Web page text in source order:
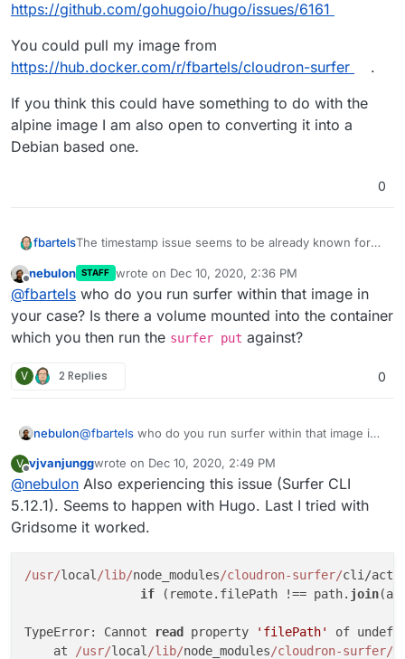
stripped down dependency causing this. I don't want
understanding the root cause.
https://github.com/gohugoio/hugo/issues/6161
You could pull my image from
https://hub.docker.com/r/fbartels/cloudron-surfer
.
If you think this could have something to do with the
alpine image I am also open to converting it into a
Debian based one.
0
fbartelsThe timestamp issue seems to be already known for
https://github.com/gohugoio/hugo/issues/6161
You could pull my image from
https://hub.docker.com/r/fbartels/cloudron-surfer .
If you think this could have something to do with the
alpine image I am also open to converting it into a
Debian based one.
Offline
nebulon STAFF wrote on Dec 10, 2020, 2:36 PM
last edited by
@fbartels who do you run surfer within that image in
your case? Is there a volume mounted into the container
which you then run the surfer put against?
V 2 Replies 0
nebulon@fbartels who do you run surfer within that image in
container which you then run thesurfer put
against?
V
Offline
vjvanjunggwrote on Dec 10, 2020, 2:49 PM
last edited by
@nebulon Also experiencing this issue (Surfer CLI
5.12.1). Seems to happen with Hugo. Last I tried with
Gridsome it worked.
/usr/local /lib/node_modules/cloudron-surfer/cli/
if (remote.filePath !== path. join
TypeError: Cannot
read property 'filePath'
of
    at
/usr/local /lib/node_modules/cloudron-surfer/